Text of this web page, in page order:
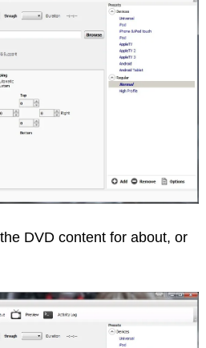
DVD content for about, or